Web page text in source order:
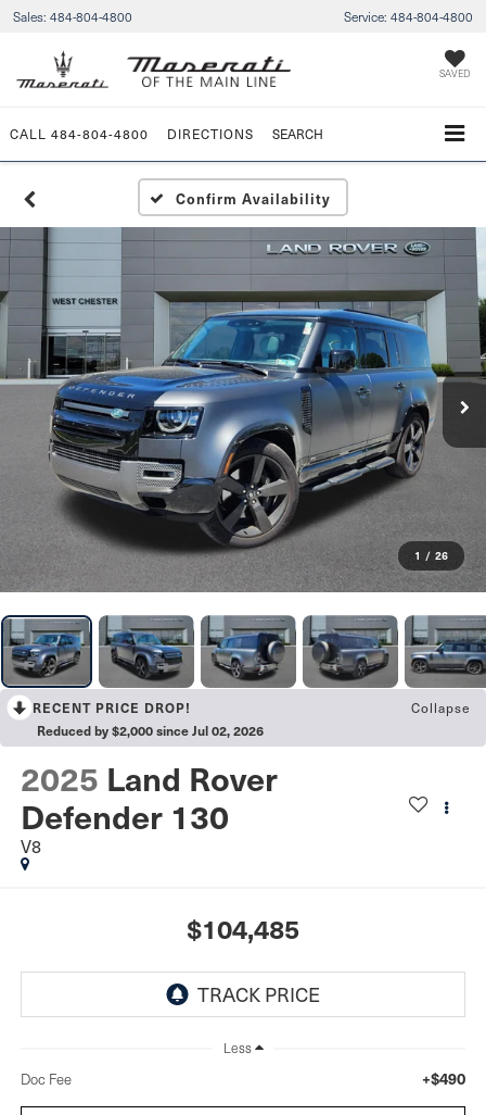
Sales: 484-804-4800 Service: 484-804-4800
SAVED
CALL 484-804-4800 DIRECTIONS SEARCH
Confirm Availability
1 / 26
RECENT PRICE DROP! Collapse
Reduced by $2,000 since Jul 02, 2026
2025 Land Rover
Defender 130
V8
$104,485
Less
Doc Fee +$490